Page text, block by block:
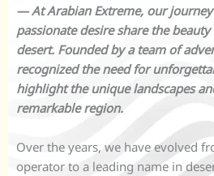
— At Arabian Extreme, our
passionate desire share the
desert. Founded by a team of
recognized the need for
highlight the unique landscapes
remarkable region.
Over the years, we have evolved
operator to a leading name in